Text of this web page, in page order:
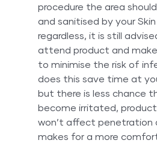
procedure the area
and sanitised by your
regardless, it is still
attend product and
to minimise the risk of
does this save time at
but there is less chance
become irritated,
won’t affect penetration
makes for a more